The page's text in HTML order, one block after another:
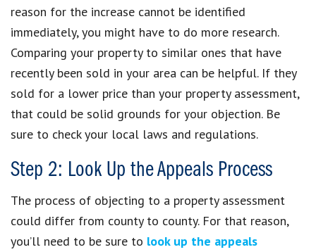
reason for the increase cannot be identified
immediately, you might have to do more research.
Comparing your property to similar ones that have
recently been sold in your area can be helpful. If they
sold for a lower price than your property assessment,
that could be solid grounds for your objection. Be
sure to check your local laws and regulations.
Step 2: Look Up the Appeals Process
The process of objecting to a property assessment
could differ from county to county. For that reason,
you’ll need to be sure to look up the appeals